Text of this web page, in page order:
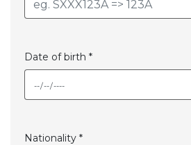
Date of birth *
Nationality *